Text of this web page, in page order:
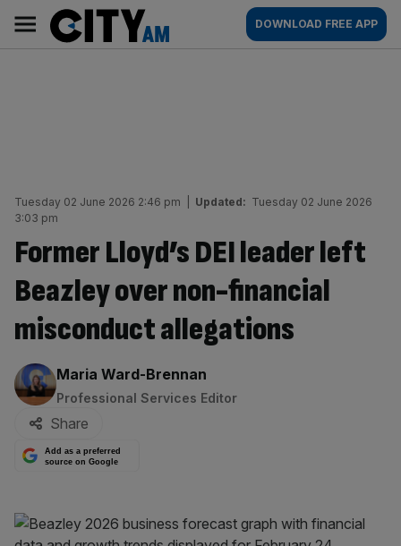
content
AM
Main
navigation
DOWNLOAD FREE APP
Tuesday 02 June 2026 2:46 pm Updated: Tuesday 02 June 2026
3:03 pm
Former Lloyd’s DEI leader left
Beazley over non-financial
misconduct allegations
By:
Maria Ward-Brennan
Professional Services Editor
Share
Add as a preferred
source on Google